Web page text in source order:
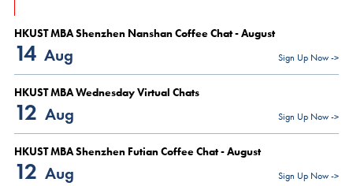
HKUST MBA Shenzhen Nanshan Coffee Chat - August
14 Aug Sign Up Now ->
HKUST MBA Wednesday Virtual Chats
12 Aug Sign Up Now ->
HKUST MBA Shenzhen Futian Coffee Chat - August
12 Aug Sign Up Now ->